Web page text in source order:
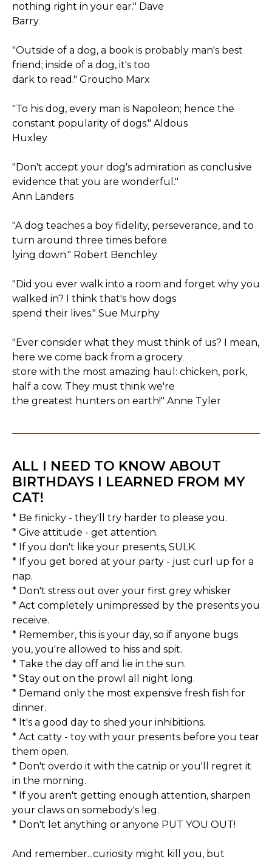
nothing right in your ear." Dave
Barry
"Outside of a dog, a book is probably man's best
friend; inside of a dog, it's too
dark to read." Groucho Marx
"To his dog, every man is Napoleon; hence the
constant popularity of dogs." Aldous
Huxley
"Don't accept your dog's admiration as conclusive
evidence that you are wonderful."
Ann Landers
"A dog teaches a boy fidelity, perseverance, and to
turn around three times before
lying down." Robert Benchley
"Did you ever walk into a room and forget why you
walked in? I think that's how dogs
spend their lives." Sue Murphy
"Ever consider what they must think of us? I mean,
here we come back from a grocery
store with the most amazing haul: chicken, pork,
half a cow. They must think we're
the greatest hunters on earth!" Anne Tyler
ALL I NEED TO KNOW ABOUT
BIRTHDAYS I LEARNED FROM MY
CAT!
* Be finicky - they'll try harder to please you.
* Give attitude - get attention.
* If you don't like your presents, SULK.
* If you get bored at your party - just curl up for a
nap.
* Don't stress out over your first grey whisker
* Act completely unimpressed by the presents you
receive.
* Remember, this is your day, so if anyone bugs
you, you're allowed to hiss and spit.
* Take the day off and lie in the sun.
* Stay out on the prowl all night long.
* Demand only the most expensive fresh fish for
dinner.
* It's a good day to shed your inhibitions.
* Act catty - toy with your presents before you tear
them open.
* Don't overdo it with the catnip or you'll regret it
in the morning.
* If you aren't getting enough attention, sharpen
your claws on somebody's leg.
* Don't let anything or anyone PUT YOU OUT!
And remember...curiosity might kill you, but